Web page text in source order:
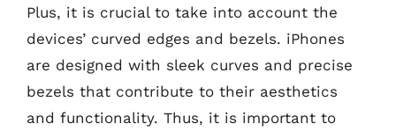
Plus, it is crucial to take into account the
devices’ curved edges and bezels. iPhones
are designed with sleek curves and precise
bezels that contribute to their aesthetics
and functionality. Thus, it is important to